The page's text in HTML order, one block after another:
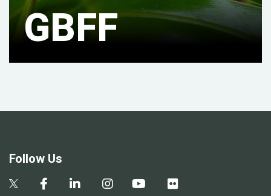
GBFF
Follow Us